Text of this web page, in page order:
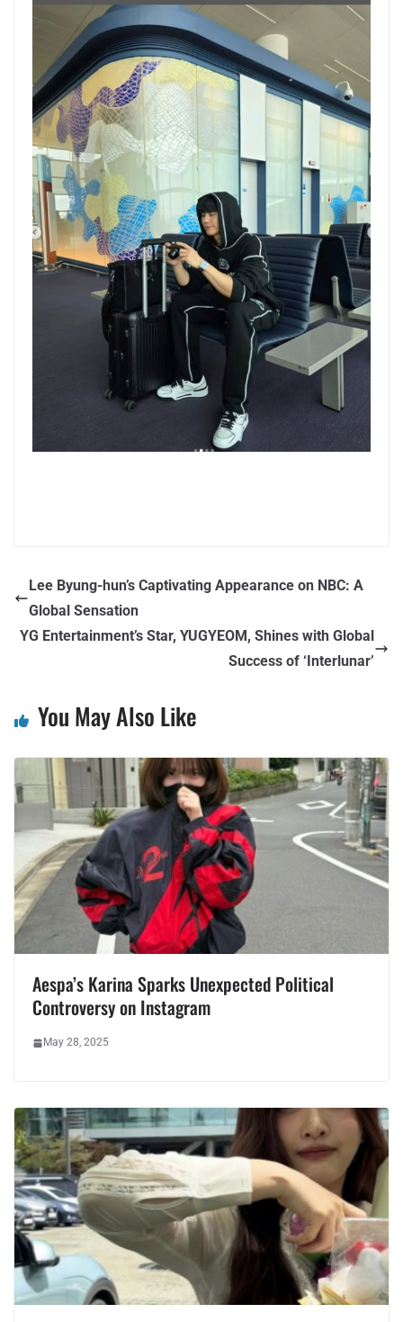
Lee Byung-hun’s Captivating Appearance on NBC: A
Global Sensation
YG Entertainment’s Star, YUGYEOM, Shines with Global
Success of ‘Interlunar’
You May Also Like
Aespa’s Karina Sparks Unexpected Political
Controversy on Instagram
May 28, 2025